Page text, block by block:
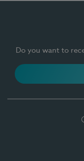
Do you want to